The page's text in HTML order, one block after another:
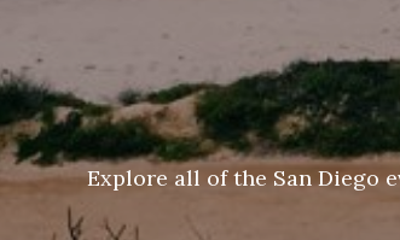
Explore all of the San Diego